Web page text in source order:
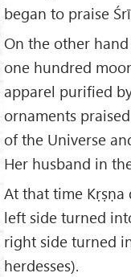
began to praise
On the other
one hundred
apparel purified
ornaments
of the Universe
Her husband in
At that time
left side turned
right side turned
herdesses).